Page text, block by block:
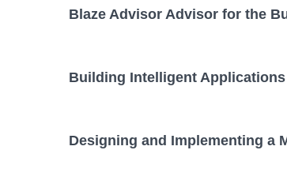
Blaze Advisor Advisor for the
Building Intelligent
Designing and Implementing a